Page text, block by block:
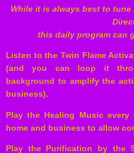
While it is always best to
this daily program can
Listen to the Twin Flame
(and you can loop it
background to amplify the
business).
Play the Healing Music
home and business to allow
Play the Purification by the